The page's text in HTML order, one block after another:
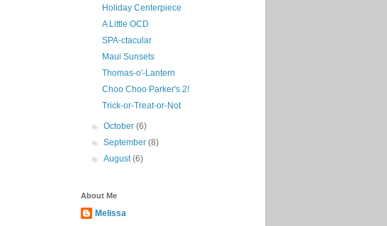
Holiday Centerpiece
A Little OCD
SPA-ctacular
Maui Sunsets
Thomas-o'-Lantern
Choo Choo Parker's 2!
Trick-or-Treat-or-Not
►October(6)
►September(8)
►August(6)
About Me
Melissa